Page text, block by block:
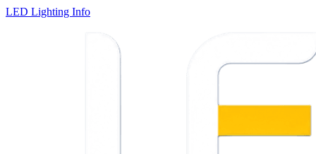
LED Lighting Info